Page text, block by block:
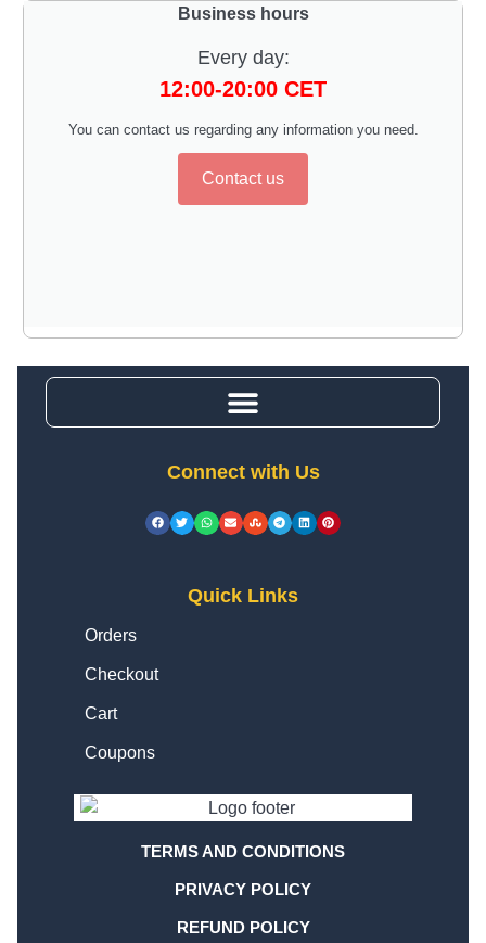
Business hours
Every day:
12:00-20:00 CET
You can contact us regarding any information you need.
Contact us
Connect with Us
Quick Links
Orders
Checkout
Cart
Coupons
TERMS AND CONDITIONS
PRIVACY POLICY
REFUND POLICY